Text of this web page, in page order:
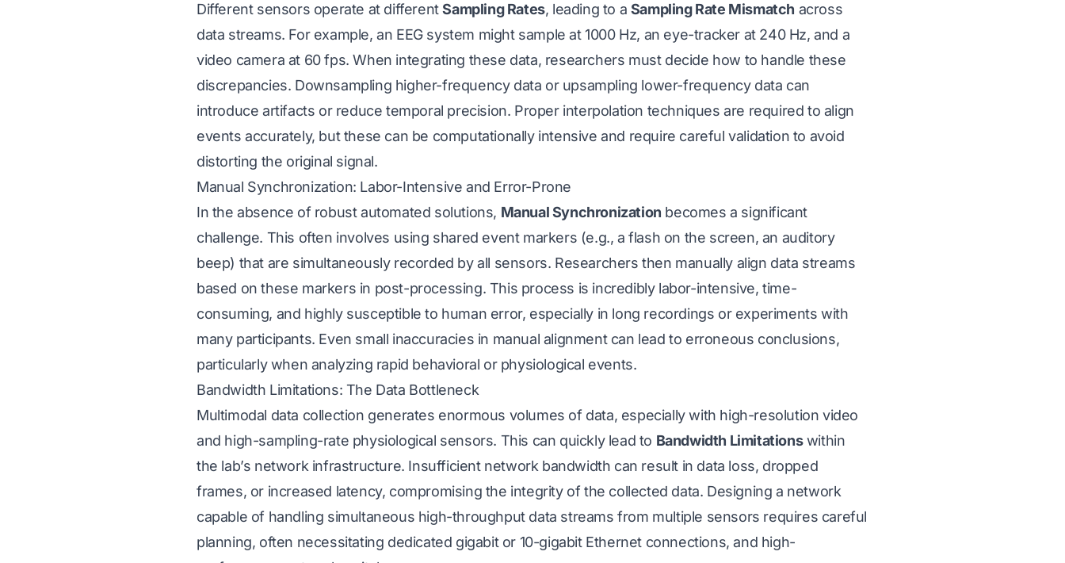
Different sensors operate at differentSampling Rates, leading to a Sampling Rate Mismatch across
data streams. For example, an EEG system might sample at 1000 Hz, an eye-tracker at 240 Hz, and a
video camera at 60 fps. When integrating these data, researchers must decide how to handle these
discrepancies. Downsampling higher-frequency data or upsampling lower-frequency data can
introduce artifacts or reduce temporal precision. Proper interpolation techniques are required to align
events accurately, but these can be computationally intensive and require careful validation to avoid
distorting the original signal.
Manual Synchronization: Labor-Intensive and Error-Prone
In the absence of robust automated solutions, Manual Synchronization becomes a significant
challenge. This often involves using shared event markers (e.g., a flash on the screen, an auditory
beep) that are simultaneously recorded by all sensors. Researchers then manually align data streams
based on these markers in post-processing. This process is incredibly labor-intensive, time-
consuming, and highly susceptible to human error, especially in long recordings or experiments with
many participants. Even small inaccuracies in manual alignment can lead to erroneous conclusions,
particularly when analyzing rapid behavioral or physiological events.
Bandwidth Limitations: The Data Bottleneck
Multimodal data collection generates enormous volumes of data, especially with high-resolution video
and high-sampling-rate physiological sensors. This can quickly lead to Bandwidth Limitationswithin
the lab’s network infrastructure. Insufficient network bandwidth can result in data loss, dropped
frames, or increased latency, compromising the integrity of the collected data. Designing a network
capable of handling simultaneous high-throughput data streams from multiple sensors requires careful
planning, often necessitating dedicated gigabit or 10-gigabit Ethernet connections, and high-